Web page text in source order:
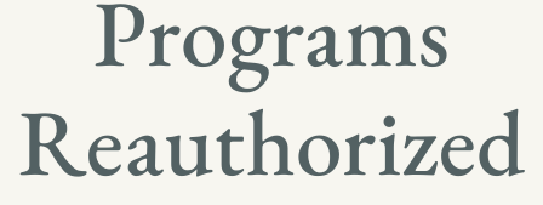
Programs
Reauthorized